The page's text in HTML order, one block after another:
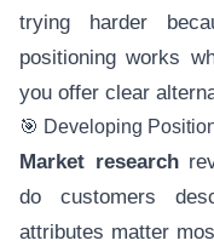
trying harder
positioning works
you offer clear
🎯 Developing
Market research
do customers
attributes matter